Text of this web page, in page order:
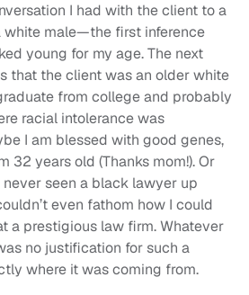
I had with the client to a
male—the first inference
young for my age. The next
that the client was an older white
from college and probably
racial intolerance was
I am blessed with good genes,
32 years old (Thanks mom!). Or
seen a black lawyer up
even fathom how I could
a prestigious law firm. Whatever
no justification for such a
where it was coming from.